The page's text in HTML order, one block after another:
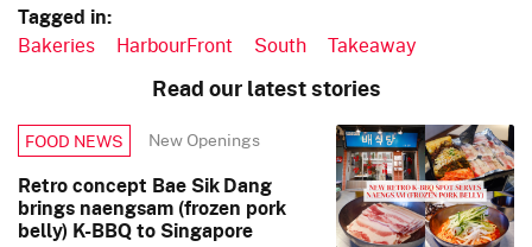
Tagged in:
Bakeries HarbourFront South Takeaway
Read our latest stories
FOOD NEWS New Openings
Retro concept Bae Sik Dang
brings naengsam (frozen pork
belly) K-BBQ to Singapore